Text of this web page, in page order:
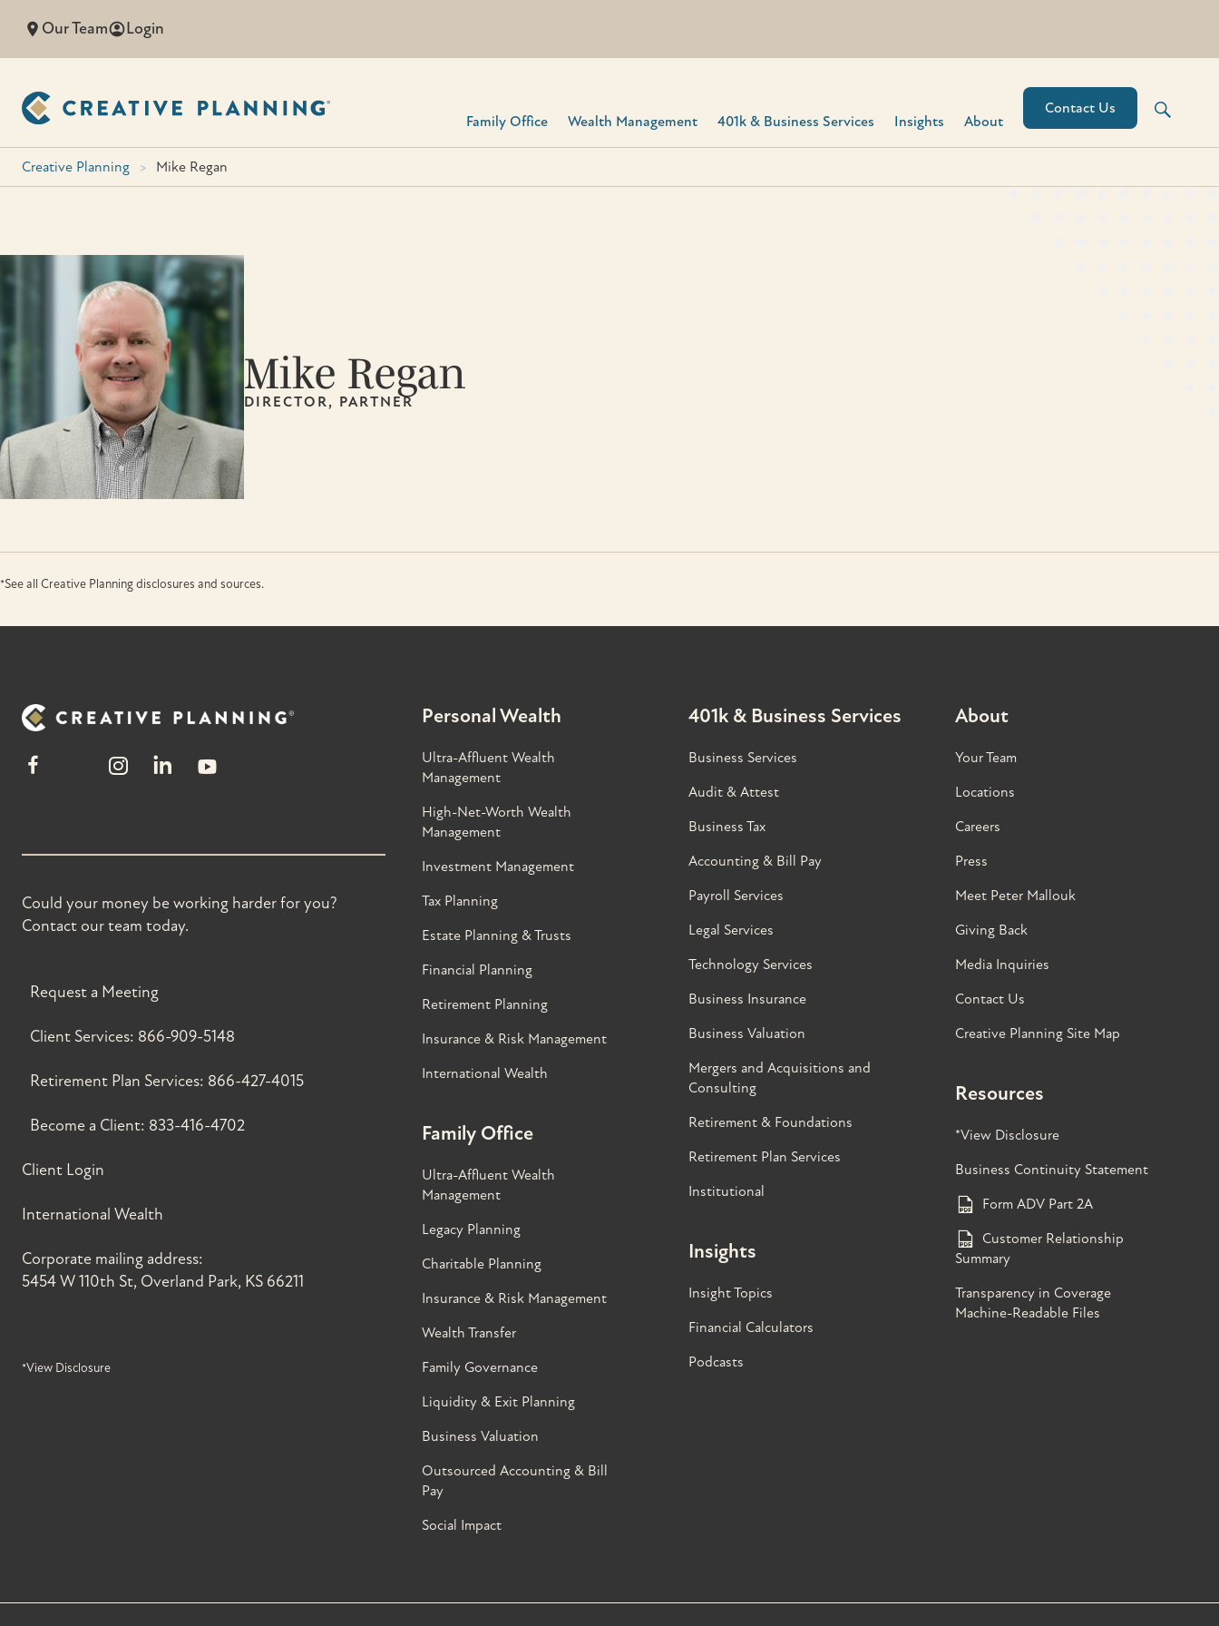
Our Team Login
Family Office Wealth Management 401k & Business Services​ Insights About
Contact Us
Creative Planning > Mike Regan
Mike Regan
DIRECTOR, PARTNER
*See all Creative Planning disclosures and sources.
Could your money be working harder for you?
Contact our team today.
Request a Meeting
Client Services: 866-909-5148
Retirement Plan Services: 866-427-4015
Become a Client: 833-416-4702
Client Login
International Wealth
Corporate mailing address:
5454 W 110th St, Overland Park, KS 66211
*View Disclosure
Personal Wealth
Ultra-Affluent Wealth
Management
High-Net-Worth Wealth
Management
Investment Management
Tax Planning
Estate Planning & Trusts
Financial Planning
Retirement Planning
Insurance & Risk Management
International Wealth
Family Office
Ultra-Affluent Wealth
Management
Legacy Planning
Charitable Planning
Insurance & Risk Management
Wealth Transfer
Family Governance​
Liquidity & Exit Planning
Business Valuation
Outsourced Accounting & Bill
Pay
Social Impact
401k & Business Services
Business Services
Audit & Attest
Business Tax
Accounting & Bill Pay
Payroll Services
Legal Services
Technology Services
Business Insurance
Business Valuation
Mergers and Acquisitions and
Consulting
Retirement & Foundations
Retirement Plan Services
Institutional
Insights
Insight Topics
Financial Calculators
Podcasts
About
Your Team
Locations
Careers
Press
Meet Peter Mallouk
Giving Back
Media Inquiries
Contact Us
Creative Planning Site Map
Resources
*View Disclosure
Business Continuity Statement
Form ADV Part 2A
Customer Relationship
Summary
Transparency in Coverage
Machine-Readable Files